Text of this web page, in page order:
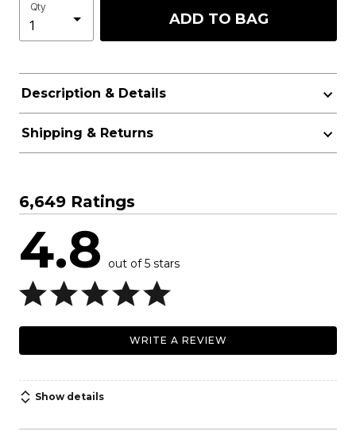
Qty
ADD TO BAG
Description & Details
Shipping & Returns
6,649 Ratings
4.8 out of 5 stars
WRITE A REVIEW
Show details